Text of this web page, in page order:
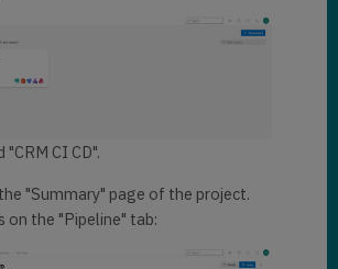
"CRM CI CD".
"Summary" page of the project.
on the "Pipeline" tab: